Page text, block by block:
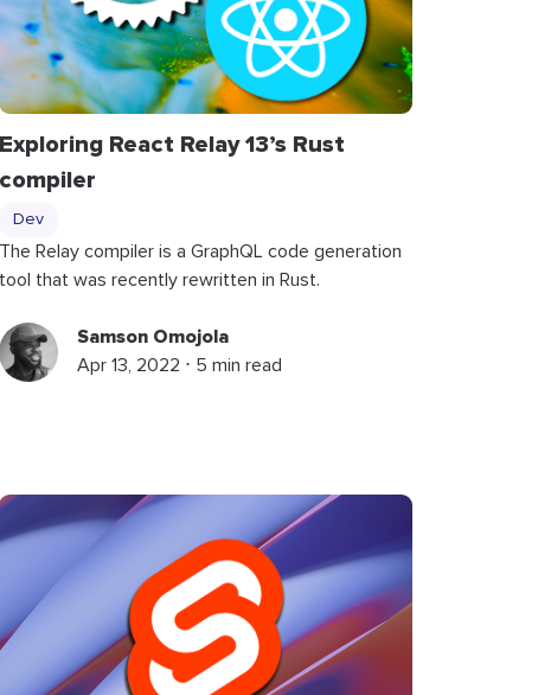
Exploring React Relay 13’s Rust
compiler
Dev
The Relay compiler is a GraphQL code generation
tool that was recently rewritten in Rust.
Samson Omojola
Apr 13, 2022 ⋅ 5 min read